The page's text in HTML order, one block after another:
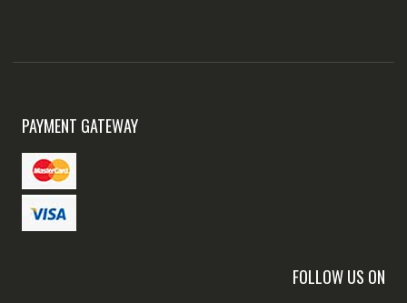
PAYMENT GATEWAY
FOLLOW US ON